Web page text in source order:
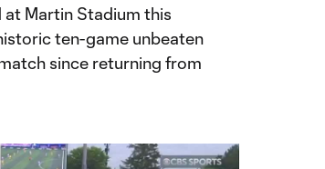
at Martin Stadium this
ten-game unbeaten
since returning from